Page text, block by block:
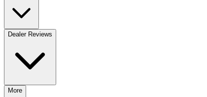
Dealer Reviews
More